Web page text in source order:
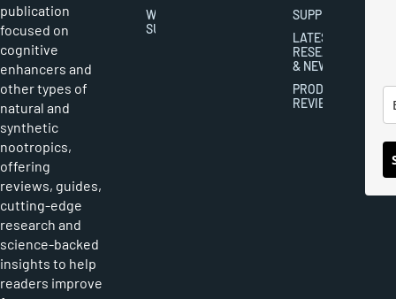
publication
focused on
cognitive
enhancers and
other types of
natural and
synthetic
nootropics,
offering
reviews, guides,
cutting-edge
research and
science-backed
insights to help
readers improve
WRITER
SUBMISSIONS
SUPPLEMENTS
LATEST
RESEARCH
& NEWS
PRODUCT
REVIEWS